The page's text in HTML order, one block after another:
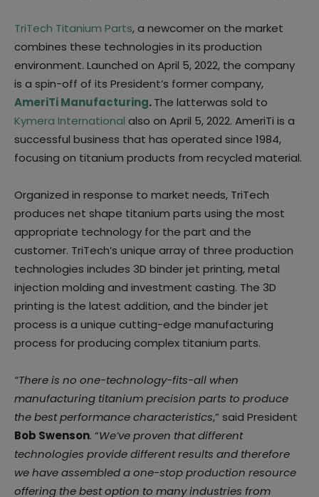
TriTech Titanium Parts, a newcomer on the market
combines these technologies in its production
environment. Launched on April 5, 2022, the company
is a spin-off of its President’s former company,
AmeriTi Manufacturing.The latterwas sold to
Kymera International also on April 5, 2022. AmeriTi is a
successful business that has operated since 1984,
focusing on titanium products from recycled material.
Organized in response to market needs, TriTech
produces net shape titanium parts using the most
appropriate technology for the part and the
customer. TriTech’s unique array of three production
technologies includes 3D binder jet printing, metal
injection molding and investment casting. The 3D
printing is the latest addition, and the binder jet
process is a unique cutting-edge manufacturing
process for producing complex titanium parts.
“There is no one-technology-fits-all when
manufacturing titanium precision parts to produce
the best performance characteristics,” said President
Bob Swenson. “We’ve proven that different
technologies provide different results and therefore
we have assembled a one-stop production resource
offering the best option to many industries from